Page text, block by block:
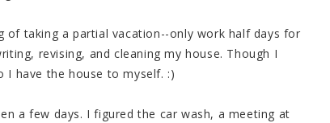
of taking a partial vacation--only work half days for
revising, and cleaning my house. Though I
I have the house to myself. :)
a few days. I figured the car wash, a meeting at